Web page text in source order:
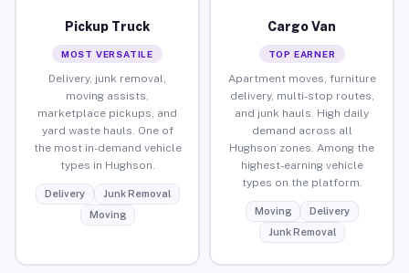
Pickup Truck
MOST VERSATILE
Delivery, junk removal,
moving assists,
marketplace pickups, and
yard waste hauls. One of
the most in-demand vehicle
types in Hughson.
Delivery
Junk Removal
Moving
Cargo Van
TOP EARNER
Apartment moves, furniture
delivery, multi-stop routes,
and junk hauls. High daily
demand across all
Hughson zones. Among the
highest-earning vehicle
types on the platform.
Moving
Delivery
Junk Removal